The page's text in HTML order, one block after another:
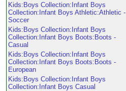
Kids:Boys Collection:Infant Boys
Collection:Infant Boys Athletic:Athletic -
Soccer
Kids:Boys Collection:Infant Boys
Collection:Infant Boys Boots:Boots -
Casual
Kids:Boys Collection:Infant Boys
Collection:Infant Boys Boots:Boots -
European
Kids:Boys Collection:Infant Boys
Collection:Infant Boys Casual